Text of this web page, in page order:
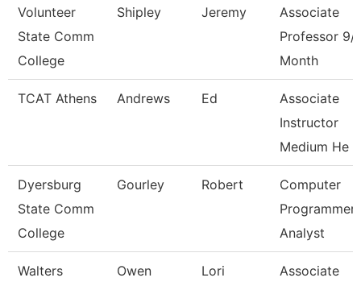
Volunteer
State Comm
College
Shipley Jeremy
Associate
Professor 9/
Month
TCAT Athens Andrews Ed
Associate
Instructor
Medium He
Dyersburg
State Comm
College
Gourley Robert
Computer
Programmer
Analyst
Walters
Owen Lori
Associate